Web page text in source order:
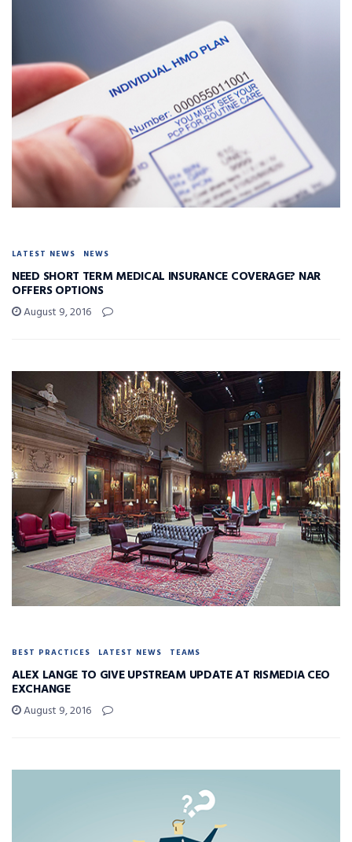
LATEST NEWS NEWS
NEED SHORT TERM MEDICAL INSURANCE COVERAGE? NAR
OFFERS OPTIONS
August 9, 2016
BEST PRACTICES LATEST NEWS TEAMS
ALEX LANGE TO GIVE UPSTREAM UPDATE AT RISMEDIA CEO
EXCHANGE
August 9, 2016